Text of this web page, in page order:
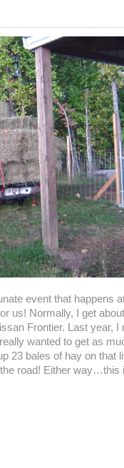
event that happens
us! Normally, I get
Frontier. Last year, I
wanted to get as
23 bales of hay on that
road! Either way…this